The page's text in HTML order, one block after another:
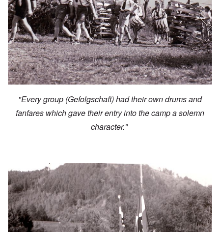
"Every group (Gefolgschaft) had their own drums and
fanfares which gave their entry into the camp a solemn
character."